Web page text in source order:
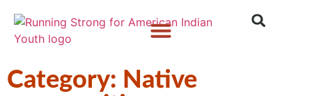
Category: Native